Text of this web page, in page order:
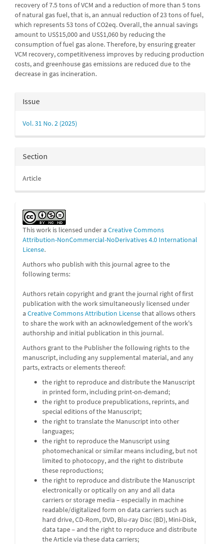
recovery of 7.5 tons of VCM and a reduction of more than 5 tons
of natural gas fuel, that is, an annual reduction of 23 tons of fuel,
which represents 53 tons of CO2eq. Overall, the annual savings
amount to US$15,000 and US$1,060 by reducing the
consumption of fuel gas alone. Therefore, by ensuring greater
VCM recovery, competitiveness improves by reducing production
costs, and greenhouse gas emissions are reduced due to the
decrease in gas incineration.
Article
Details
Issue
Vol. 31 No. 2 (2025)
Section
Article
This work is licensed under a Creative Commons
Attribution-NonCommercial-NoDerivatives 4.0 International
License.
Authors who publish with this journal agree to the
following terms:
Authors retain copyright and grant the journal right of first
publication with the work simultaneously licensed under
a Creative Commons Attribution Licensethat allows others
to share the work with an acknowledgement of the work's
authorship and initial publication in this journal.
Authors grant to the Publisher the following rights to the
manuscript, including any supplemental material, and any
parts, extracts or elements thereof:
the right to reproduce and distribute the Manuscript
in printed form, including print-on-demand;
the right to produce prepublications, reprints, and
special editions of the Manuscript;
the right to translate the Manuscript into other
languages;
the right to reproduce the Manuscript using
photomechanical or similar means including, but not
limited to photocopy, and the right to distribute
these reproductions;
the right to reproduce and distribute the Manuscript
electronically or optically on any and all data
carriers or storage media – especially in machine
readable/digitalized form on data carriers such as
hard drive, CD-Rom, DVD, Blu-ray Disc (BD), Mini-Disk,
data tape – and the right to reproduce and distribute
the Article via these data carriers;